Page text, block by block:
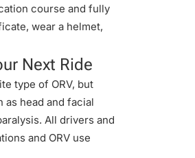
course and fully
wear a helmet,
Next Ride
type of ORV, but
head and facial
. All drivers and
and ORV use